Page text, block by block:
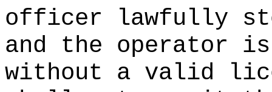
officer lawfully
and the operator
without a valid